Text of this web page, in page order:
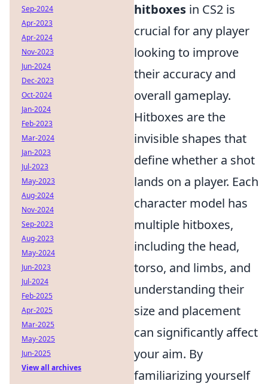
hitboxes in CS2 is
crucial for any player
looking to improve
their accuracy and
overall gameplay.
Hitboxes are the
invisible shapes that
define whether a shot
lands on a player. Each
character model has
multiple hitboxes,
including the head,
torso, and limbs, and
understanding their
size and placement
can significantly affect
your aim. By
familiarizing yourself
Sep-2024
Apr-2023
Apr-2024
Nov-2023
Jun-2024
Dec-2023
Oct-2024
Jan-2024
Feb-2023
Mar-2024
Jan-2023
Jul-2023
May-2023
Aug-2024
Nov-2024
Sep-2023
Aug-2023
May-2024
Jun-2023
Jul-2024
Feb-2025
Apr-2025
Mar-2025
May-2025
Jun-2025
View all archives